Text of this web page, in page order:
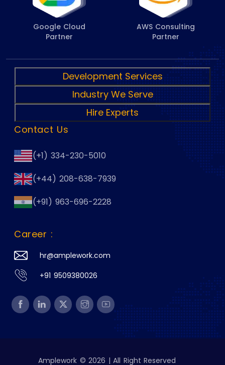
Google Cloud
Partner
AWS Consulting
Partner
Development Services
Industry We Serve
Hire Experts
Contact Us
(+1) 334-230-5010
(+44) 208-638-7939
(+91) 963-696-2228
Career :
hr@amplework.com
+91 9509380026
Amplework © 2026 | All Right Reserved